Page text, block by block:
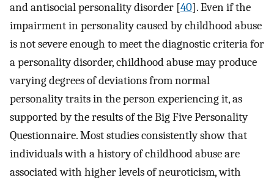
and antisocial personality disorder [40]. Even if the
impairment in personality caused by childhood abuse
is not severe enough to meet the diagnostic criteria for
a personality disorder, childhood abuse may produce
varying degrees of deviations from normal
personality traits in the person experiencing it, as
supported by the results of the Big Five Personality
Questionnaire. Most studies consistently show that
individuals with a history of childhood abuse are
associated with higher levels of neuroticism, with